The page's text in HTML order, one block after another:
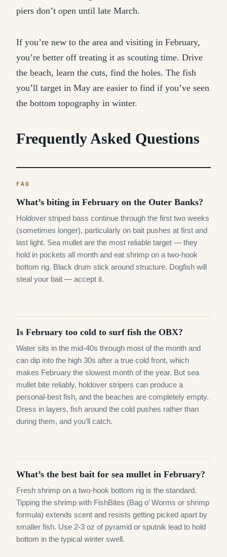
piers don’t open until late March.
If you’re new to the area and visiting in February,
you’re better off treating it as scouting time. Drive
the beach, learn the cuts, find the holes. The fish
you’ll target in May are easier to find if you’ve seen
the bottom topography in winter.
Frequently Asked Questions
What’s biting in February on the Outer Banks?
Holdover striped bass continue through the first two weeks
(sometimes longer), particularly on bait pushes at first and
last light. Sea mullet are the most reliable target — they
hold in pockets all month and eat shrimp on a two-hook
bottom rig. Black drum stick around structure. Dogfish will
steal your bait — accept it.
Is February too cold to surf fish the OBX?
Water sits in the mid-40s through most of the month and
can dip into the high 30s after a true cold front, which
makes February the slowest month of the year. But sea
mullet bite reliably, holdover stripers can produce a
personal-best fish, and the beaches are completely empty.
Dress in layers, fish around the cold pushes rather than
during them, and you’ll catch.
What’s the best bait for sea mullet in February?
Fresh shrimp on a two-hook bottom rig is the standard.
Tipping the shrimp with FishBites (Bag o’ Worms or shrimp
formula) extends scent and resists getting picked apart by
smaller fish. Use 2-3 oz of pyramid or sputnik lead to hold
bottom in the typical winter swell.